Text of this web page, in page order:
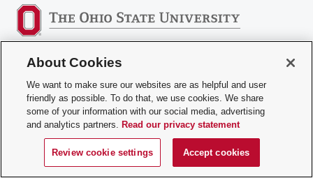
© 2025. The Ohio State University.
Review Cookie Settings Privacy Statement
Accessibility Sitemap
About Cookies
We want to make sure our websites are as helpful and user
friendly as possible. To do that, we use cookies. We share
some of your information with our social media, advertising
and analytics partners. Read our privacy statement
Review cookie settings Accept cookies